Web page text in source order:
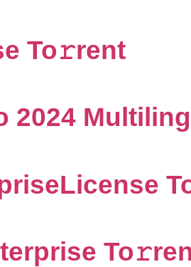
To𝚛rent
2024